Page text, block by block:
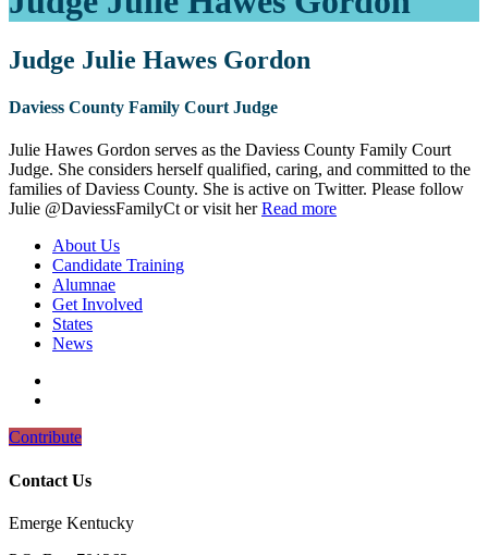
Judge Julie Hawes Gordon
Daviess County Family Court Judge
Julie Hawes Gordon serves as the Daviess County Family Court
Judge. She considers herself qualified, caring, and committed to the
families of Daviess County. She is active on Twitter. Please follow
Julie @DaviessFamilyCt or visit herRead more
About Us
Candidate Training
Alumnae
Get Involved
States
News
Contribute
Contact Us
Emerge Kentucky